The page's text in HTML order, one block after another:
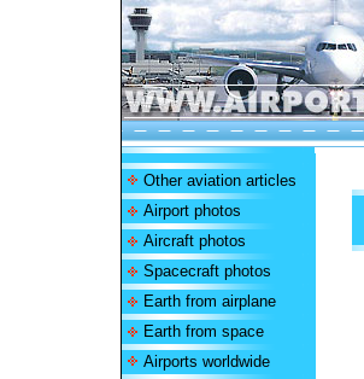
Other aviation articles
Airport photos
Aircraft photos
Spacecraft photos
Earth from airplane
Earth from space
Airports worldwide